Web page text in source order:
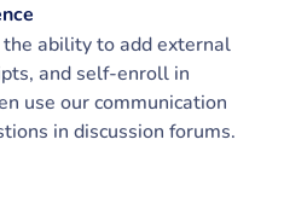
ability to add external
and self-enroll in
use our communication
in discussion forums.